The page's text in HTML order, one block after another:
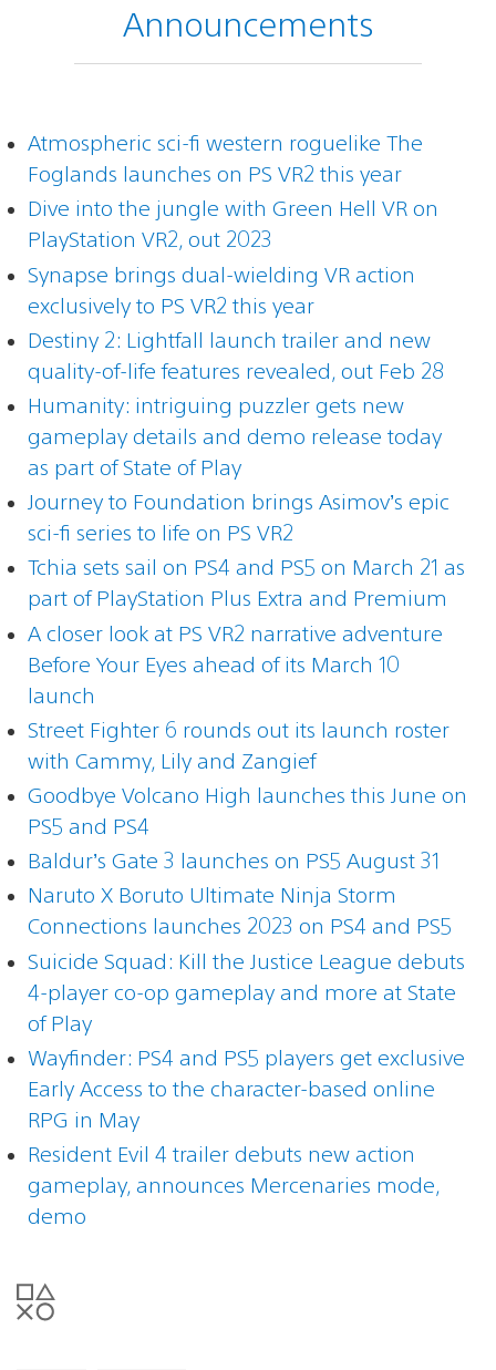
Announcements
Atmospheric sci-fi western roguelike The
Foglands launches on PS VR2 this year
Dive into the jungle with Green Hell VR on
PlayStation VR2, out 2023
Synapse brings dual-wielding VR action
exclusively to PS VR2 this year
Destiny 2: Lightfall launch trailer and new
quality-of-life features revealed, out Feb 28
Humanity: intriguing puzzler gets new
gameplay details and demo release today
as part of State of Play
Journey to Foundation brings Asimov’s epic
sci-fi series to life on PS VR2
Tchia sets sail on PS4 and PS5 on March 21 as
part of PlayStation Plus Extra and Premium
A closer look at PS VR2 narrative adventure
Before Your Eyes ahead of its March 10
launch
Street Fighter 6 rounds out its launch roster
with Cammy, Lily and Zangief
Goodbye Volcano High launches this June on
PS5 and PS4
Baldur’s Gate 3 launches on PS5 August 31
Naruto X Boruto Ultimate Ninja Storm
Connections launches 2023 on PS4 and PS5
Suicide Squad: Kill the Justice League debuts
4-player co-op gameplay and more at State
of Play
Wayfinder: PS4 and PS5 players get exclusive
Early Access to the character-based online
RPG in May
Resident Evil 4 trailer debuts new action
gameplay, announces Mercenaries mode,
demo